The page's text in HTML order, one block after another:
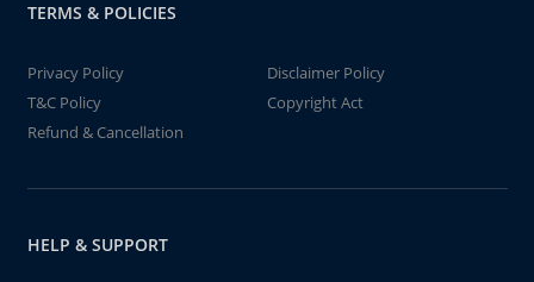
TERMS & POLICIES
Privacy Policy
Disclaimer Policy
T&C Policy
Copyright Act
Refund & Cancellation
HELP & SUPPORT